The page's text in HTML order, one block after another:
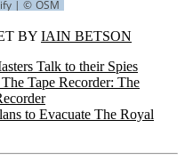
BY IAIN BETSON
Talk to their Spies
Tape Recorder: The
to Evacuate The Royal